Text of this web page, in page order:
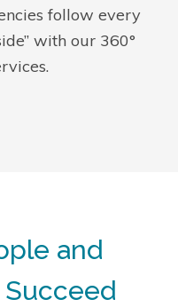
follow every
with our 360°
and